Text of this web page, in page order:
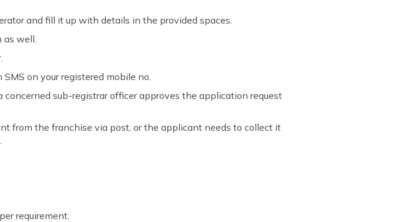
and fill it up with details in the provided spaces.
well.
on your registered mobile no.
sub-registrar officer approves the application request
from the franchise via post, or the applicant needs to collect it
requirement.